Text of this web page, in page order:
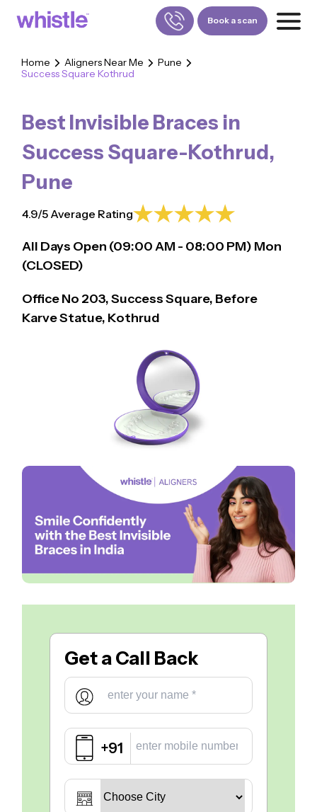
FOR DOCTORS
880-001-3241
Book a scan
Home Aligners Near Me
Pune
Success Square Kothrud
Best Invisible Braces in
Success Square-Kothrud,
Pune
4.9/5 Average Rating
All Days Open (09:00AM - 08:00 PM) Mon
(CLOSED)
Office No 203, Success Square, Before
Karve Statue, Kothrud
Get aCall Back
+91